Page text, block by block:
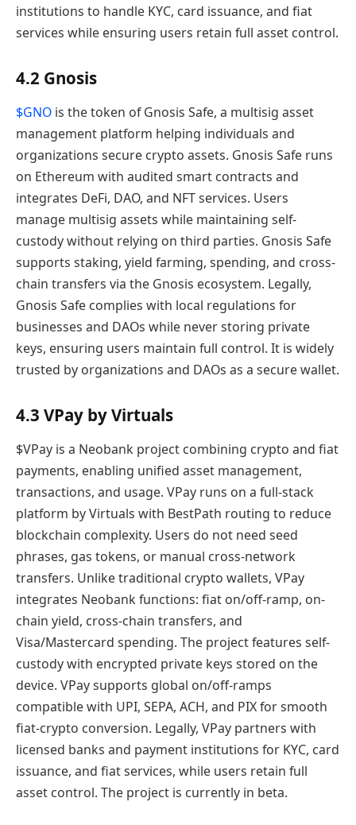
institutions to handle KYC, card issuance, and fiat
services while ensuring users retain full asset control.
4.2 Gnosis
$GNO is the token of Gnosis Safe, a multisig asset
management platform helping individuals and
organizations secure crypto assets. Gnosis Safe runs
on Ethereum with audited smart contracts and
integrates DeFi, DAO, and NFT services. Users
manage multisig assets while maintaining self-
custody without relying on third parties. Gnosis Safe
supports staking, yield farming, spending, and cross-
chain transfers via the Gnosis ecosystem. Legally,
Gnosis Safe complies with local regulations for
businesses and DAOs while never storing private
keys, ensuring users maintain full control. It is widely
trusted by organizations and DAOs as a secure wallet.
4.3 VPay by Virtuals
$VPay is a Neobank project combining crypto and fiat
payments, enabling unified asset management,
transactions, and usage. VPay runs on a full-stack
platform by Virtuals with BestPath routing to reduce
blockchain complexity. Users do not need seed
phrases, gas tokens, or manual cross-network
transfers. Unlike traditional crypto wallets, VPay
integrates Neobank functions: fiat on/off-ramp, on-
chain yield, cross-chain transfers, and
Visa/Mastercard spending. The project features self-
custody with encrypted private keys stored on the
device. VPay supports global on/off-ramps
compatible with UPI, SEPA, ACH, and PIX for smooth
fiat-crypto conversion. Legally, VPay partners with
licensed banks and payment institutions for KYC, card
issuance, and fiat services, while users retain full
asset control. The project is currently in beta.